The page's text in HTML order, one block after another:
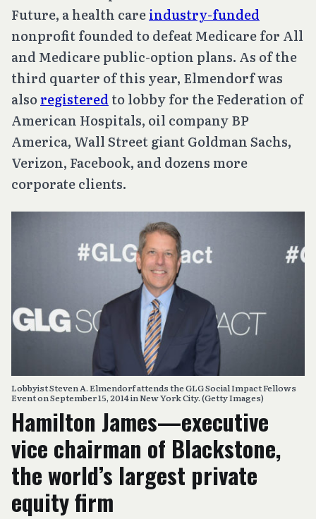
Future, a health careindustry-funded
nonprofit founded to defeat Medicare for All
and Medicare public-option plans. As of the
third quarter of this year, Elmendorf was
alsoregistered to lobby for the Federation of
American Hospitals, oil company BP
America, Wall Street giant Goldman Sachs,
Verizon, Facebook, and dozens more
corporate clients.
Lobbyist Steven A. Elmendorf attends the GLG Social Impact Fellows
Event on September 15, 2014 in New York City. (Getty Images)
Hamilton James—executive
vice chairman of Blackstone,
the world’s largest private
equity firm